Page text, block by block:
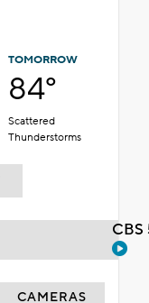
TOMORROW
84°
Scattered
Thunderstorms
CAMERAS